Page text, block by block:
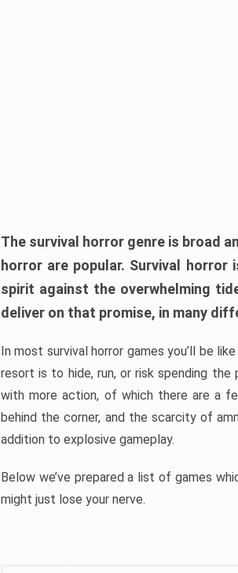
The survival horror genre is broad
horror are popular. Survival
spirit against the overwhelming
deliver on that promise, in many
In most survival horror games you’ll be
resort is to hide, run, or risk spending the
with more action, of which there are a
behind the corner, and the scarcity of
addition to explosive gameplay.
Below we’ve prepared a list of games
might just lose your nerve.